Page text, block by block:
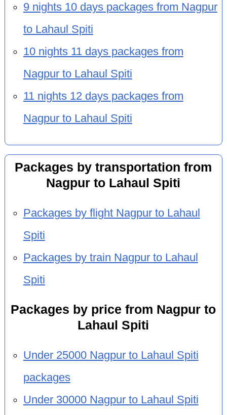
9 nights 10 days packages from Nagpur
to Lahaul Spiti
10 nights 11 days packages from
Nagpur to Lahaul Spiti
11 nights 12 days packages from
Nagpur to Lahaul Spiti
Packages by transportation from
Nagpur to Lahaul Spiti
Packages by flight Nagpur to Lahaul
Spiti
Packages by train Nagpur to Lahaul
Spiti
Packages by price from Nagpur to
Lahaul Spiti
Under 25000 Nagpur to Lahaul Spiti
packages
Under 30000 Nagpur to Lahaul Spiti